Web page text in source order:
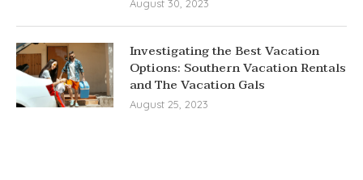
August 30, 2023
Investigating the Best Vacation
Options: Southern Vacation Rentals
and The Vacation Gals
August 25, 2023